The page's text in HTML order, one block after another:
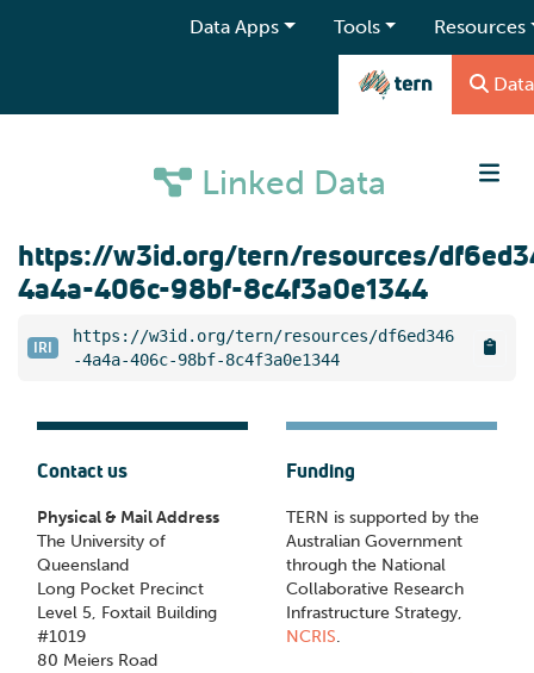
Data Apps Tools Resources
Data
Linked Data
https://w3id.org/tern/resources/
4a4a-406c-98bf-8c4f3a0e1344
IRI
https://w3id.org/tern/resources/df6ed346
-4a4a-406c-98bf-8c4f3a0e1344
Contact us
Physical & Mail Address
The University of
Queensland
Long Pocket Precinct
Level 5, Foxtail Building
#1019
80 Meiers Road
Funding
TERN is supported by the
Australian Government
through the National
Collaborative Research
Infrastructure Strategy,
NCRIS.